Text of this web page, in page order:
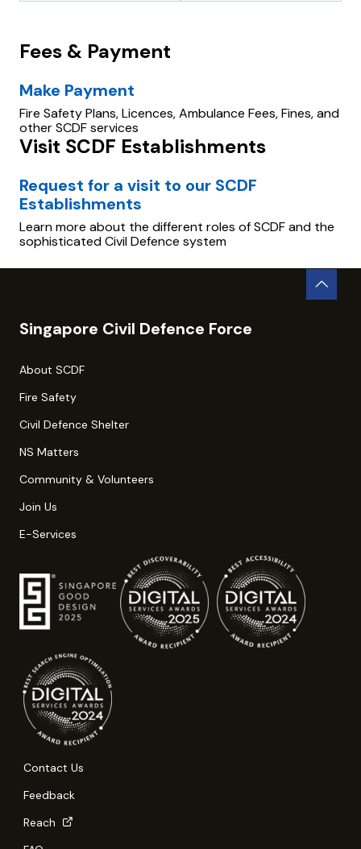
Fees & Payment
Make Payment
Fire Safety Plans, Licences, Ambulance Fees, Fines, and
other SCDF services
Visit SCDF Establishments
Request for a visit to our SCDF
Establishments
Learn more about the different roles of SCDF and the
sophisticated Civil Defence system
Singapore Civil Defence Force
About SCDF
Fire Safety
Civil Defence Shelter
NS Matters
Community & Volunteers
Join Us
E-Services
Contact Us
Feedback
Reach